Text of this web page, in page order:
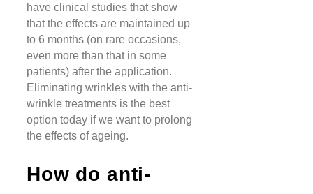
have clinical studies that show
that the effects are maintained up
to 6 months (on rare occasions,
even more than that in some
patients) after the application.
Eliminating wrinkles with the anti-
wrinkle treatments is the best
option today if we want to prolong
the effects of ageing.
How do anti-